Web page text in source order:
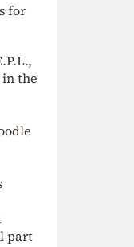
for
in the
part